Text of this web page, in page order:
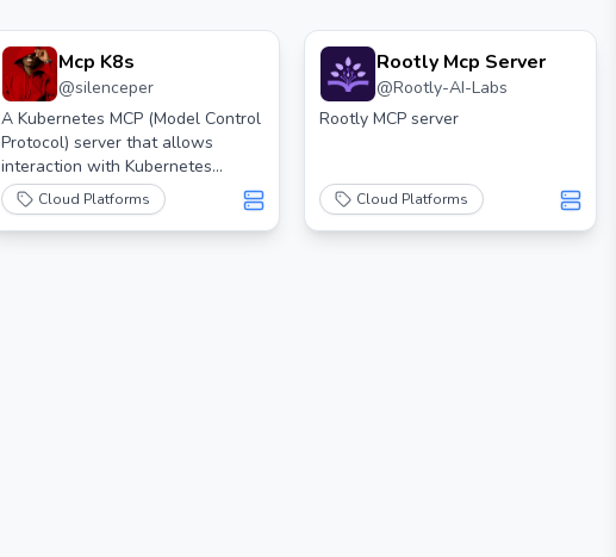
Mcp K8s
@silenceper
A Kubernetes MCP (Model Control
Protocol) server that allows
interaction with Kubernetes
clusters using MCP tools.
Cloud Platforms
Rootly Mcp Server
@Rootly-AI-Labs
Rootly MCP server
Cloud Platforms